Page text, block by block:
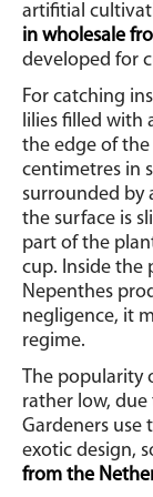
artifitial
in wholesale
developed for
For catching
lilies filled with
the edge of the
centimetres in
surrounded by
the surface is
part of the
cup. Inside the
Nepenthes
negligence, it
regime.
The popularity
rather low,
Gardeners use
exotic design,
from the